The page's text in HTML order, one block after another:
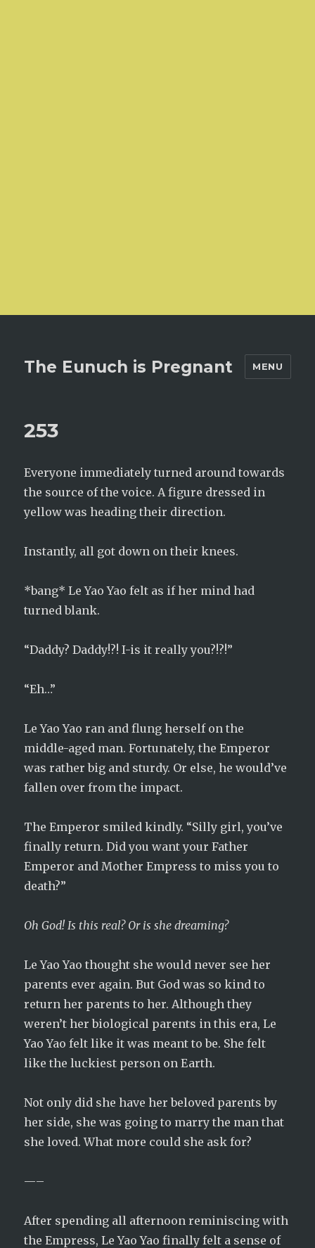
The Eunuch is Pregnant MENU
253
Everyone immediately turned around towards
the source of the voice. A figure dressed in
yellow was heading their direction.
Instantly, all got down on their knees.
*bang* Le Yao Yao felt as if her mind had
turned blank.
“Daddy? Daddy!?! I-is it really you?!?!”
“Eh…”
Le Yao Yao ran and flung herself on the
middle-aged man. Fortunately, the Emperor
was rather big and sturdy. Or else, he would’ve
fallen over from the impact.
The Emperor smiled kindly. “Silly girl, you’ve
finally return. Did you want your Father
Emperor and Mother Empress to miss you to
death?”
Oh God! Is this real? Or is she dreaming?
Le Yao Yao thought she would never see her
parents ever again. But God was so kind to
return her parents to her. Although they
weren’t her biological parents in this era, Le
Yao Yao felt like it was meant to be. She felt
like the luckiest person on Earth.
Not only did she have her beloved parents by
her side, she was going to marry the man that
she loved. What more could she ask for?
—–
After spending all afternoon reminiscing with
the Empress, Le Yao Yao finally felt a sense of